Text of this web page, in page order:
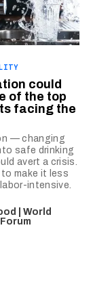
could
of the top
facing the
— changing
safe drinking
avert a crisis.
to make it less
intensive.
| World